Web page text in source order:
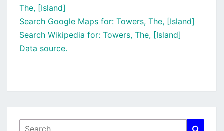
The, [Island]
Search Google Maps for: Towers, The, [Island]
Search Wikipedia for: Towers, The, [Island]
Data source.
Search